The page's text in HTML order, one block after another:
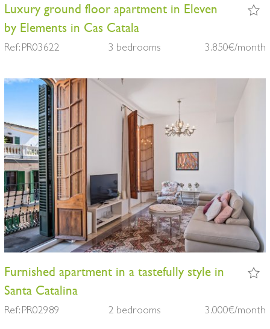
Luxury ground floor apartment in Eleven
by Elements in Cas Catala
Ref: PR03622 3 bedrooms 3.850€/month
Furnished apartment in a tastefully style in
Santa Catalina
Ref: PR02989 2 bedrooms 3.000€/month